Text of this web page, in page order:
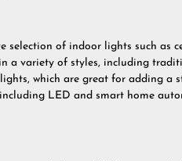
selection of indoor lights such as
a variety of styles, including
which are great for adding a
LED and smart home